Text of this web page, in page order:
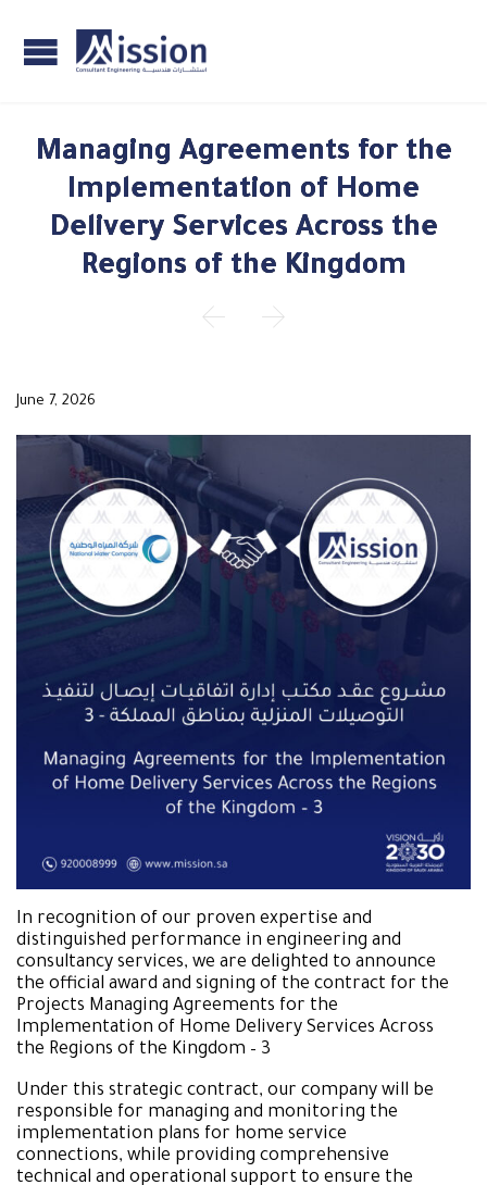
Managing Agreements for the
Implementation of Home
Delivery Services Across the
Regions of the Kingdom
 
June 7, 2026
In recognition of our proven expertise and
distinguished performance in engineering and
consultancy services, we are delighted to announce
the official award and signing of the contract for the
Projects Managing Agreements for the
Implementation of Home Delivery Services Across
the Regions of the Kingdom – 3
Under this strategic contract, our company will be
responsible for managing and monitoring the
implementation plans for home service
connections, while providing comprehensive
technical and operational support to ensure the